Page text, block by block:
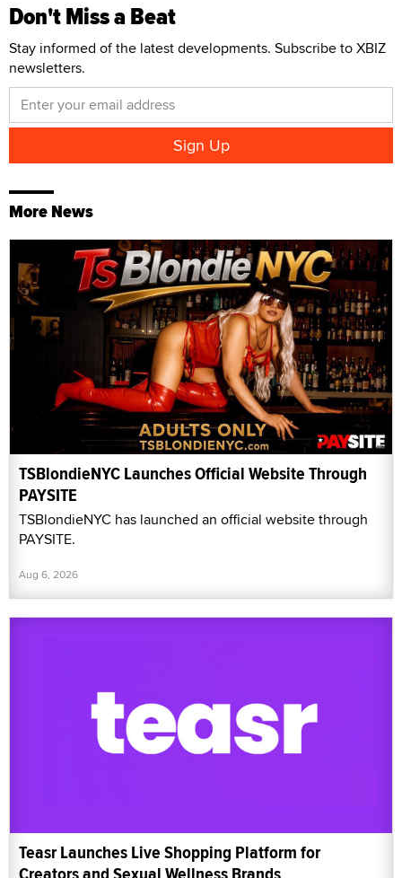
Don't Miss a Beat
Stay informed of the latest developments. Subscribe to XBIZ
newsletters.
More News
TSBlondieNYC Launches Official Website Through
PAYSITE
TSBlondieNYC has launched an official website through
PAYSITE.
Aug 6, 2026
Teasr Launches Live Shopping Platform for